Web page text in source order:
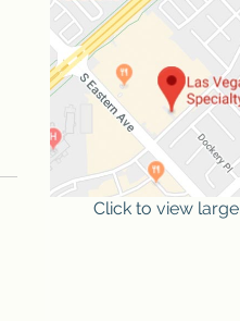
Click to view